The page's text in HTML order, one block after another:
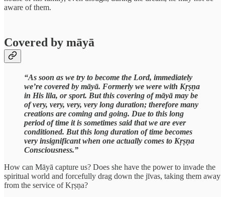
aware of them.
Covered by māyā
“As soon as we try to become the Lord, immediately
we’re covered by māyā. Formerly we were with Kṛṣṇa
in His lila, or sport. But this covering of māyā may be
of very, very, very, very long duration; therefore many
creations are coming and going. Due to this long
period of time it is sometimes said that we are ever
conditioned. But this long duration of time becomes
very insignificant when one actually comes to Kṛṣṇa
Consciousness.”
How can Māyā capture us? Does she have the power to invade the
spiritual world and forcefully drag down the jīvas, taking them away
from the service of Kṛṣṇa?